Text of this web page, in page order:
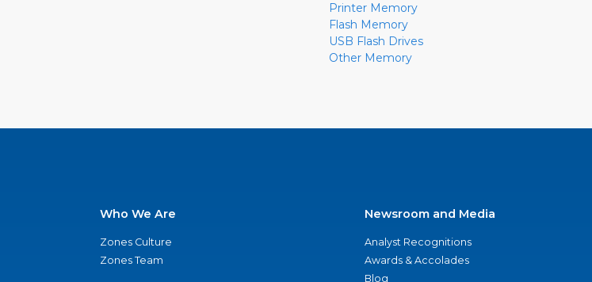
Printer Memory
Flash Memory
USB Flash Drives
Other Memory
Who We Are
Zones Culture
Zones Team
Newsroom and Media
Analyst Recognitions
Awards & Accolades
Blog